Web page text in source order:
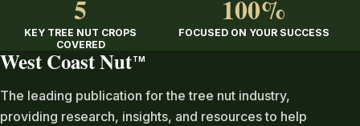
5
KEY TREE NUT CROPS
COVERED
100%
FOCUSED ON YOUR SUCCESS
West Coast Nut TM
The leading publication for the tree nut industry,
providing research, insights, and resources to help